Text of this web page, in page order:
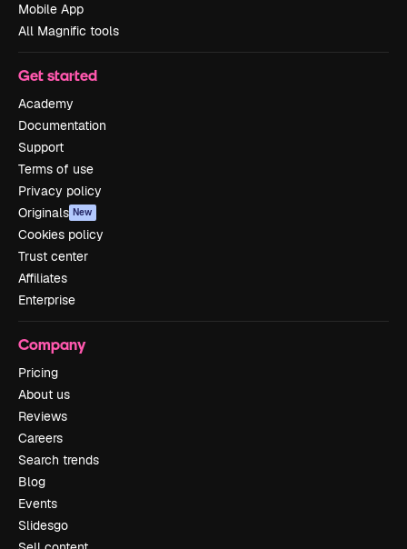
Mobile App
All Magnific tools
Get started
Academy
Documentation
Support
Terms of use
Privacy policy
Originals New
Cookies policy
Trust center
Affiliates
Enterprise
Company
Pricing
About us
Reviews
Careers
Search trends
Blog
Events
Slidesgo